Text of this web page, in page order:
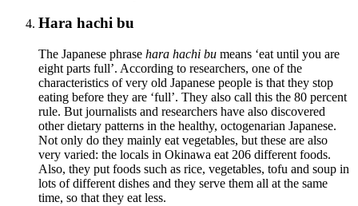
Hara hachi bu
The Japanese phrase hara hachi bu means ‘eat until you are
eight parts full’. According to researchers, one of the
characteristics of very old Japanese people is that they stop
eating before they are ‘full’. They also call this the 80 percent
rule. But journalists and researchers have also discovered
other dietary patterns in the healthy, octogenarian Japanese.
Not only do they mainly eat vegetables, but these are also
very varied: the locals in Okinawa eat 206 different foods.
Also, they put foods such as rice, vegetables, tofu and soup in
lots of different dishes and they serve them all at the same
time, so that they eat less.